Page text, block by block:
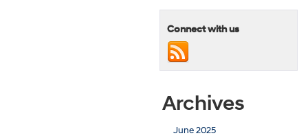
Connect with us
Archives
June 2025